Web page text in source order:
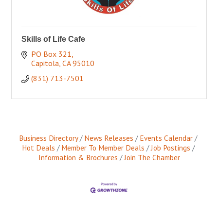
Skills of Life Cafe
PO Box 321
Capitola CA 95010
(831) 713-7501
Business Directory News Releases
Events Calendar
Hot Deals
Member To Member Deals
Job Postings
Information & Brochures
Join The Chamber